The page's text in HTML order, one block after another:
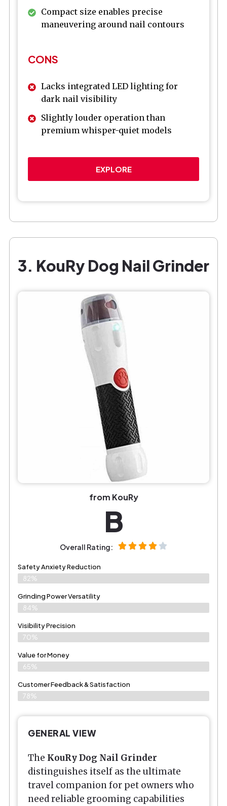
Compact size enables precise
maneuvering around nail contours
CONS
Lacks integrated LED lighting for
dark nail visibility
Slightly louder operation than
premium whisper-quiet models
EXPLORE
3. KouRy Dog Nail Grinder
from KouRy
B
Overall Rating:
Safety Anxiety Reduction
82%
Grinding Power Versatility
84%
Visibility Precision
70%
Value for Money
65%
Customer Feedback & Satisfaction​
78%
GENERAL VIEW
The KouRy Dog Nail Grinder
distinguishes itself as the ultimate
travel companion for pet owners who
need reliable grooming capabilities